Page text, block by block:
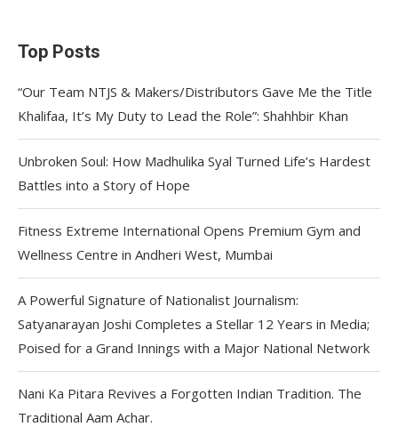
Top Posts
“Our Team NTJS & Makers/Distributors Gave Me the Title
Khalifaa, It’s My Duty to Lead the Role”: Shahhbir Khan
Unbroken Soul: How Madhulika Syal Turned Life’s Hardest
Battles into a Story of Hope
Fitness Extreme International Opens Premium Gym and
Wellness Centre in Andheri West, Mumbai
A Powerful Signature of Nationalist Journalism:
Satyanarayan Joshi Completes a Stellar 12 Years in Media;
Poised for a Grand Innings with a Major National Network
Nani Ka Pitara Revives a Forgotten Indian Tradition. The
Traditional Aam Achar.